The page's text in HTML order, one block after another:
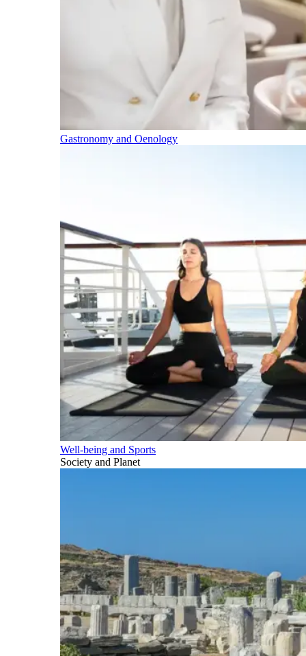
Gastronomy and Oenology
Well-being and Sports
Society and Planet